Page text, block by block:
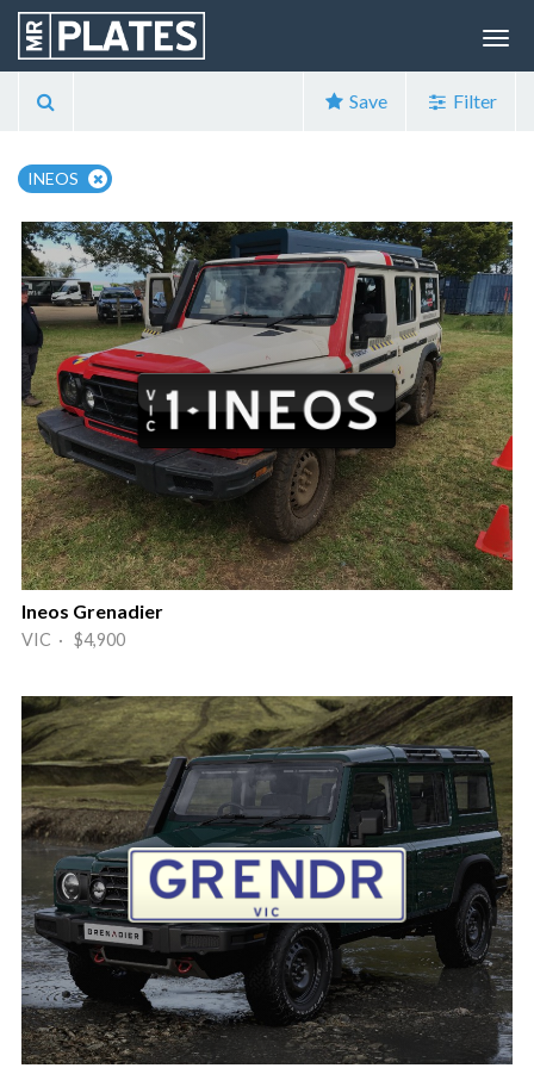
Save Filter
INEOS
Ineos Grenadier
VIC · $4,900